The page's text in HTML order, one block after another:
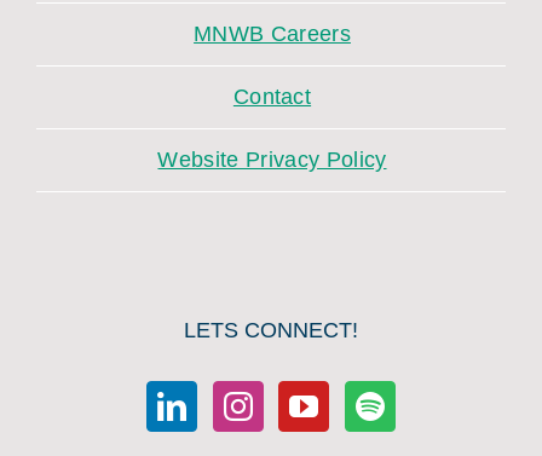
MNWB Careers
Contact
Website Privacy Policy
LETS CONNECT!